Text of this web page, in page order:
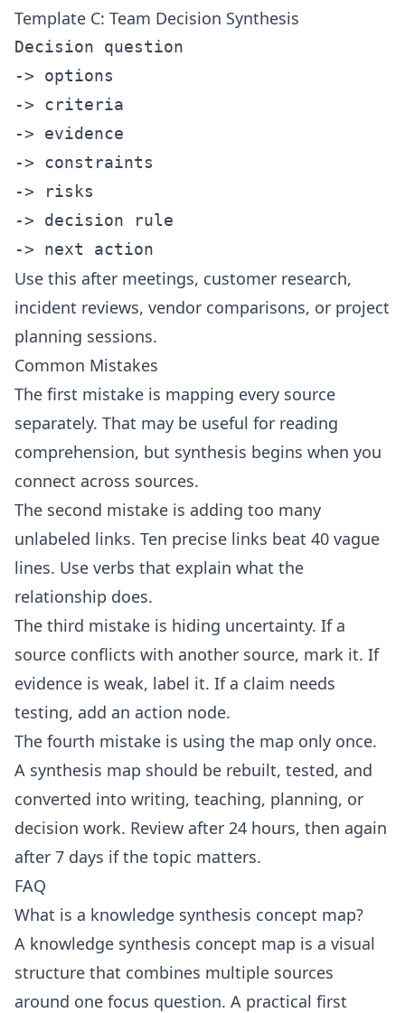
Template C: Team Decision Synthesis
Decision question
-> options
-> criteria
-> evidence
-> constraints
-> risks
-> decision rule
Use this after meetings, customer research,
incident reviews, vendor comparisons, or project
planning sessions.
Common Mistakes
The first mistake is mapping every source
separately. That may be useful for reading
comprehension, but synthesis begins when you
connect across sources.
The second mistake is adding too many
unlabeled links. Ten precise links beat 40 vague
lines. Use verbs that explain what the
relationship does.
The third mistake is hiding uncertainty. If a
source conflicts with another source, mark it. If
evidence is weak, label it. If a claim needs
testing, add an action node.
The fourth mistake is using the map only once.
A synthesis map should be rebuilt, tested, and
converted into writing, teaching, planning, or
decision work. Review after 24 hours, then again
after 7 days if the topic matters.
FAQ
What is a knowledge synthesis concept map?
A knowledge synthesis concept map is a visual
structure that combines multiple sources
around one focus question. A practical first